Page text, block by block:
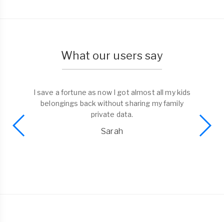
What our users say
I save a fortune as now I got almost all my kids
belongings back without sharing my family
private data.
Sarah